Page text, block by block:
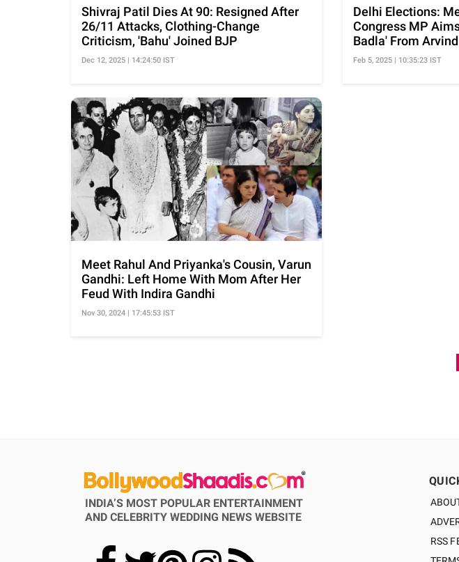
Shivraj Patil Dies At 90: Resigned After
26/11 Attacks, Clothing-Change
Criticism, 'Bahu' Joined BJP
Dec 12, 2025 | 14:24:50 IST
Delhi Elections:
Congress MP
Badla' From
Feb 5, 2025 | 10:35:23 IST
Meet Rahul And Priyanka's Cousin, Varun
Gandhi: Left Home With Mom After Her
Feud With Indira Gandhi
Nov 30, 2024 | 17:45:53 IST
INDIA’S MOST POPULAR ENTERTAINMENT
AND CELEBRITY WEDDING NEWS WEBSITE
RSS